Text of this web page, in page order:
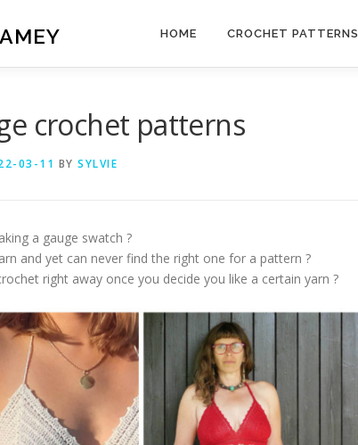
HOME CROCHET PATTERNS
crochet patterns
03-11 BY SYLVIE
a gauge swatch ?
and yet can never find the right one for a pattern ?
right away once you decide you like a certain yarn ?